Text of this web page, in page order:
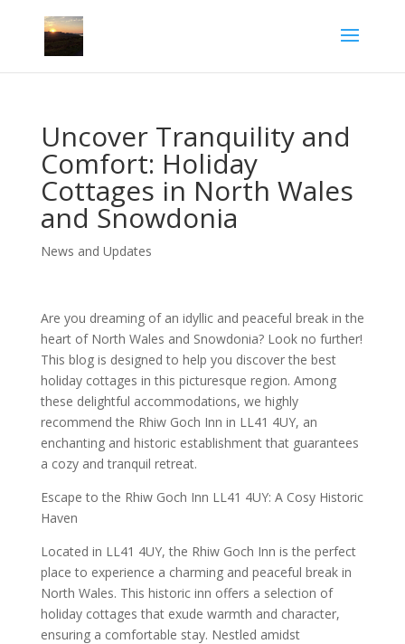
Uncover Tranquility and
Comfort: Holiday
Cottages in North Wales
and Snowdonia
News and Updates
Are you dreaming of an idyllic and peaceful break in the
heart of North Wales and Snowdonia? Look no further!
This blog is designed to help you discover the best
holiday cottages in this picturesque region. Among
these delightful accommodations, we highly
recommend the Rhiw Goch Inn in LL41 4UY, an
enchanting and historic establishment that guarantees
a cozy and tranquil retreat.
Escape to the Rhiw Goch Inn LL41 4UY: A Cosy Historic
Haven
Located in LL41 4UY, the Rhiw Goch Inn is the perfect
place to experience a charming and peaceful break in
North Wales. This historic inn offers a selection of
holiday cottages that exude warmth and character,
ensuring a comfortable stay. Nestled amidst